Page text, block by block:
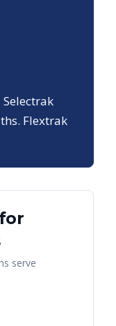
Flextrak
serve